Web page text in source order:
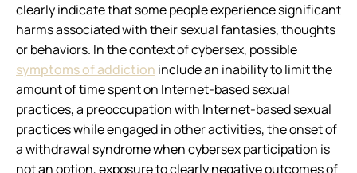
clearly indicate that some people experience significant
harms associated with their sexual fantasies, thoughts
or behaviors. In the context of cybersex, possible
symptoms of addiction include an inability to limit the
amount of time spent on Internet-based sexual
practices, a preoccupation with Internet-based sexual
practices while engaged in other activities, the onset of
a withdrawal syndrome when cybersex participation is
not an option, exposure to clearly negative outcomes of